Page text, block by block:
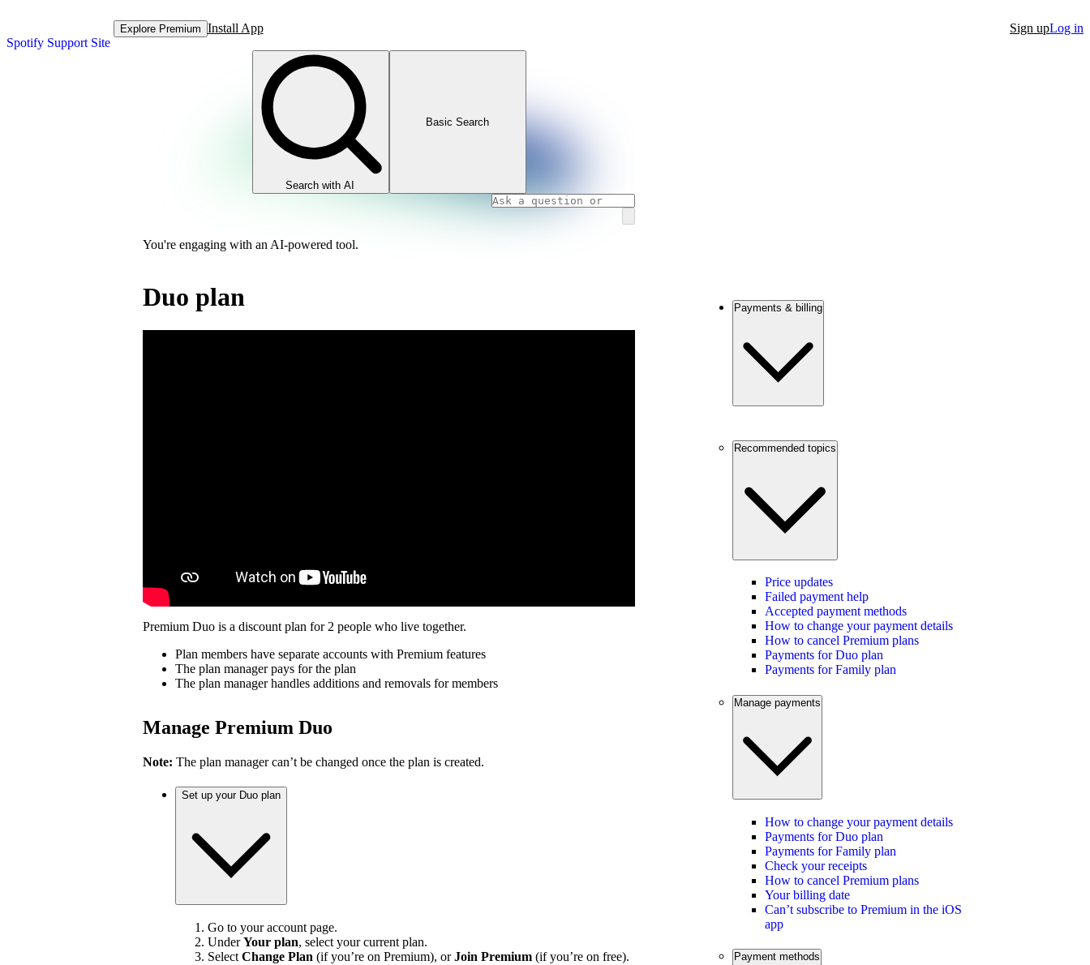
Spotify Support Site
Explore Premium Install App Sign upLog in
Search with AI
Basic Search
You're engaging with an AI-powered tool.
Duo plan
Premium Duo is a discount plan for 2 people who live together.
Plan members have separate accounts with Premium features
The plan manager pays for the plan
The plan manager handles additions and removals for members
Manage Premium Duo
Note: The plan manager can’t be changed once the plan is created.
Set up your Duo plan
Go to your account page.
UnderYour plan, select your current plan.
Select Change Plan (if you’re on Premium), orJoin Premium (if you’re on free).
Payments & billing
Recommended topics
Price updates
Failed payment help
Accepted payment methods
How to change your payment details
How to cancel Premium plans
Payments for Duo plan
Payments for Family plan
Manage payments
How to change your payment details
Payments for Duo plan
Payments for Family plan
Check your receipts
How to cancel Premium plans
Your billing date
Can’t subscribe to Premium in the iOS
app
Payment methods